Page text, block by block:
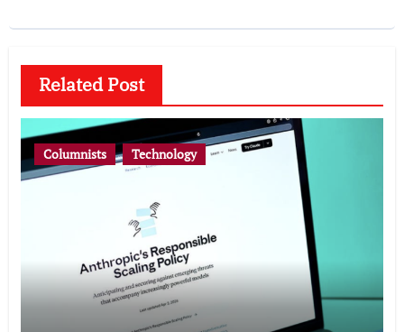
Related Post
Columnists Technology